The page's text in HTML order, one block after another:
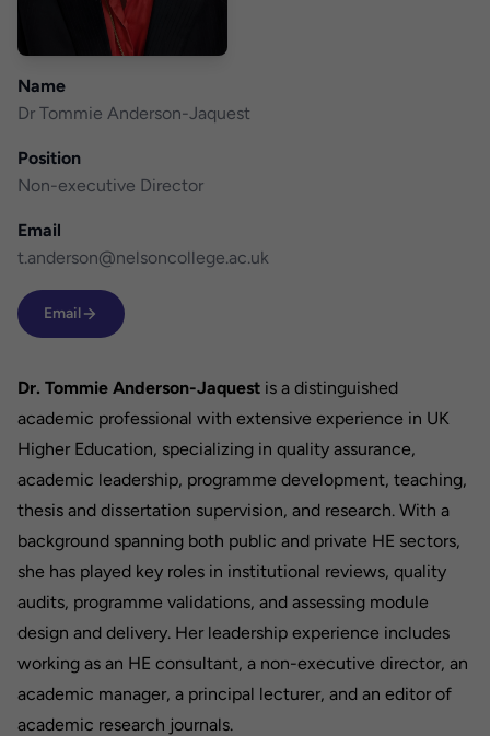
Name
Dr Tommie Anderson-Jaquest
Position
Non-executive Director
Email
t.anderson@nelsoncollege.ac.uk
Email
Dr. Tommie Anderson-Jaquest is a distinguished
academic professional with extensive experience in UK
Higher Education, specializing in quality assurance,
academic leadership, programme development, teaching,
thesis and dissertation supervision, and research. With a
background spanning both public and private HE sectors,
she has played key roles in institutional reviews, quality
audits, programme validations, and assessing module
design and delivery. Her leadership experience includes
working as an HE consultant, a non-executive director, an
academic manager, a principal lecturer, and an editor of
academic research journals.